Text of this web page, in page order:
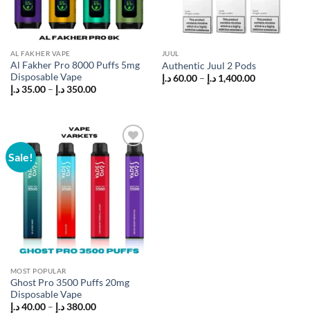
AL FAKHER VAPE
Al Fakher Pro 8000 Puffs 5mg
Disposable Vape
35.00 د.إ – 350.00 د.إ
Price
350.00 د.إ
JUUL
Authentic Juul 2 Pods
60.00 د.إ – 1,400.00 د.إ
Price
Sale!
Add to
wishlist
MOST POPULAR
Ghost Pro 3500 Puffs 20mg
Disposable Vape
40.00 د.إ – 380.00 د.إ
Price